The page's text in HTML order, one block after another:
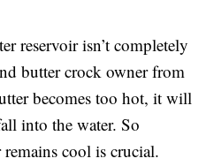
reservoir isn’t completely
butter crock owner from
becomes too hot, it will
into the water. So
cool is crucial.